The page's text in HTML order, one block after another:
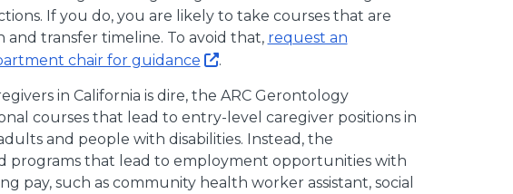
If you do, you are likely to take courses that are
transfer timeline. To avoid that, request an
chair for guidance
.
in California is dire, the ARC Gerontology
courses that lead to entry-level caregiver positions in
and people with disabilities. Instead, the
programs that lead to employment opportunities with
pay, such as community health worker assistant, social